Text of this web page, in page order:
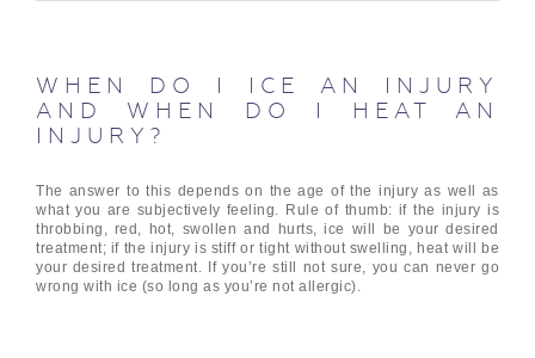
WHEN DO I ICE AN INJURY
AND WHEN DO I HEAT AN
INJURY?
The answer to this depends on the age of the injury as well as
what you are subjectively feeling. Rule of thumb: if the injury is
throbbing, red, hot, swollen and hurts, ice will be your desired
treatment; if the injury is stiff or tight without swelling, heat will be
your desired treatment. If you’re still not sure, you can never go
wrong with ice (so long as you’re not allergic).